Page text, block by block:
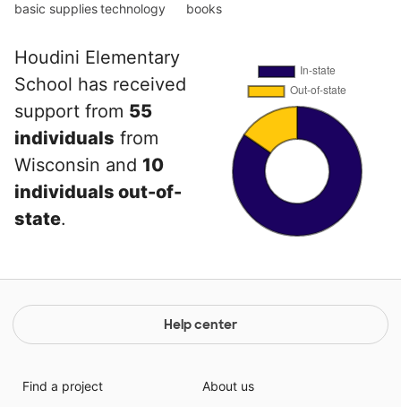
basic suppliestechnology
books
Houdini Elementary
School has received
support from 55
individuals from
Wisconsin and 10
individuals out-of-
state.
Help center
Find a project
About us